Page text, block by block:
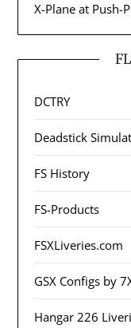
X-Plane at Push-
DCTRY
Deadstick
FS History
FS-Products
FSXLiveries.com
GSX Configs by
Hangar 226